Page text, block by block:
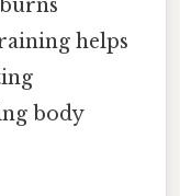
helps
body